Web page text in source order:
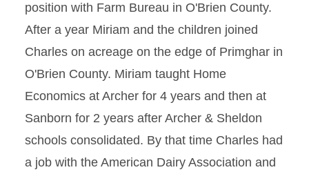
position with Farm Bureau in O'Brien County.
After a year Miriam and the children joined
Charles on acreage on the edge of Primghar in
O'Brien County. Miriam taught Home
Economics at Archer for 4 years and then at
Sanborn for 2 years after Archer & Sheldon
schools consolidated. By that time Charles had
a job with the American Dairy Association and